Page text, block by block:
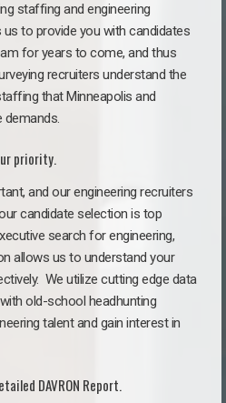
staffing and engineering
to provide you with candidates
for years to come, and thus
recruiters understand the
that Minneapolis and
priority.
and our engineering recruiters
candidate selection is top
search for engineering,
allows us to understand your
We utilize cutting edge data
old-school headhunting
talent and gain interest in
DAVRON Report.